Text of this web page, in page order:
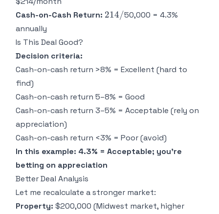
Cash-on-Cash Return: 214
214/50,000 = 4.3%
annually
Is This Deal Good?
Decision criteria:
Cash-on-cash return >8% = Excellent (hard to
find)
Cash-on-cash return 5–8% = Good
Cash-on-cash return 3–5% = Acceptable (rely on
appreciation)
Cash-on-cash return <3% = Poor (avoid)
In this example: 4.3% = Acceptable; you're
betting on appreciation
Better Deal Analysis
Let me recalculate a stronger market:
Property: $200,000 (Midwest market, higher